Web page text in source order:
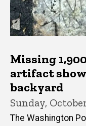
Missing
artifact
backyard
Sunday,
The Washington